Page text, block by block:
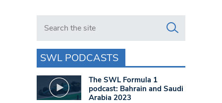
Search in https://www.swlondoner.co.uk/
SWL PODCASTS
The SWL Formula 1
podcast: Bahrain and Saudi
Arabia 2023